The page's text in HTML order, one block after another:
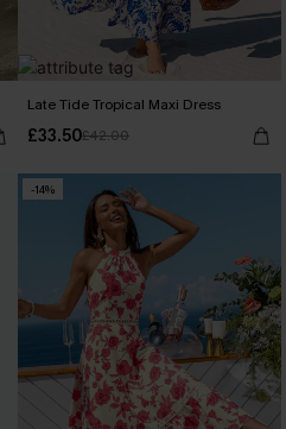
Late Tide Tropical Maxi Dress
£33.50£42.00
-14%